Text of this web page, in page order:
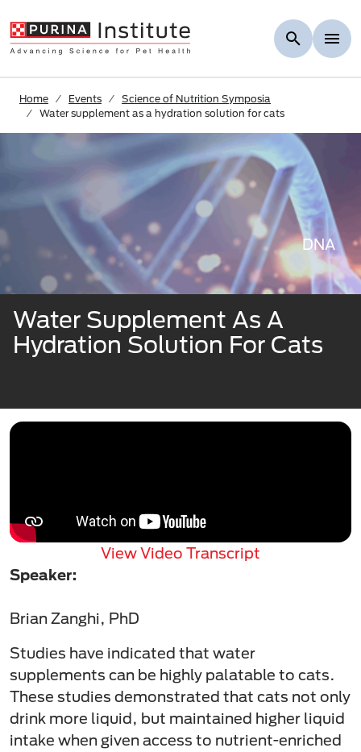
Home Events
Science of Nutrition Symposia
Water supplement as a hydration solution for cats
DNA
Water Supplement As A
Hydration Solution For Cats
View Video Transcript
Speaker:
Brian Zanghi, PhD
Studies have indicated that water
supplements can be highly palatable to cats.
These studies demonstrated that cats not only
drink more liquid, but maintained higher liquid
intake when given access to nutrient-enriched